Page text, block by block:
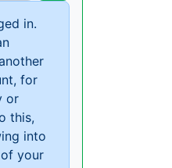
in.
for
or
this,
into
your